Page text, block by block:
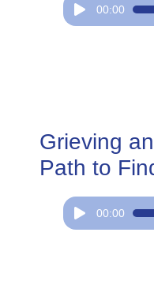
Audio
Player
00:00
Grieving
Path to
Audio
Player
00:00